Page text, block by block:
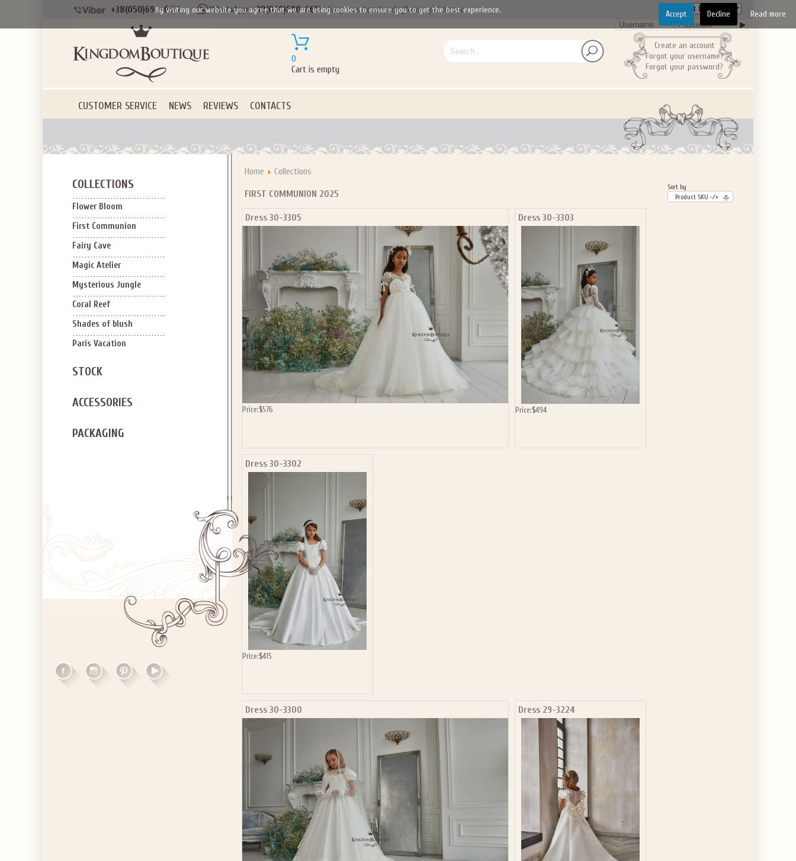
Let us become your Kingdom
SIGN UP NOW FOR EMAILS FROM KINGDOM BOUTIQUE AND GET $10
OFF YOUR NEXT PURCHASE. PLUS, BE THE FIRST TO HEAR ABOUT
SALES, NEW ARRIVALS AND MORE!
Applies to new email subscribers and addresses only. Enter your email address before closing this window to receive the offer code.
Offer valid on your next purchase of $100 or more
+38(050)690-6612 +38(050)690-6612 Gorgeous handmade flower girl dresses
0
Cart is empty
Create an account
Forgot your username?
Forgot your password?
CUSTOMER SERVICE NEWS REVIEWS CONTACTS
COLLECTIONS
Flower Bloom
First Communion
Fairy Cave
Magic Atelier
Mysterious Jungle
Coral Reef
Shades of blush
Paris Vacation
STOCK
ACCESSORIES
PACKAGING
Home Collections
Sort by
Product SKU -/+
FIRST COMMUNION 2025
Dress 30-3305
Price:$576
Dress 30-3303
Price:$494
Dress 30-3302
Price:$415
Dress 30-3300 Dress 29-3224
By visiting our website you agree that we are using cookies to ensure you to get the best experience. Accept Decline Read more